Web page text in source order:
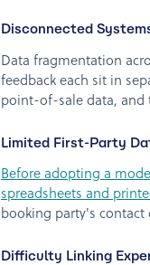
Disconnected
Data fragmentation
feedback each sit in
point-of-sale data, and
Limited First-Party
Before adopting a
spreadsheets and
booking party's contact
Difficulty Linking